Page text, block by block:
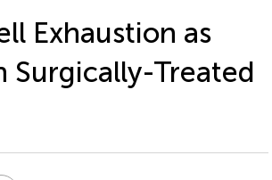
Exhaustion as
Surgically-Treated